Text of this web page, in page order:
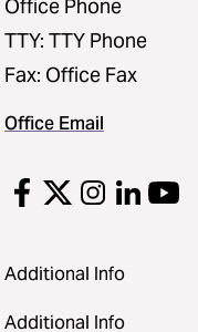
Office Phone
TTY: TTY Phone
Fax: Office Fax
Office Email
Additional Info
Additional Info